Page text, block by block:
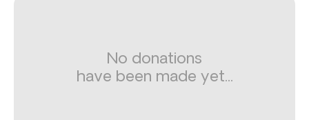
No donations
have been made yet...